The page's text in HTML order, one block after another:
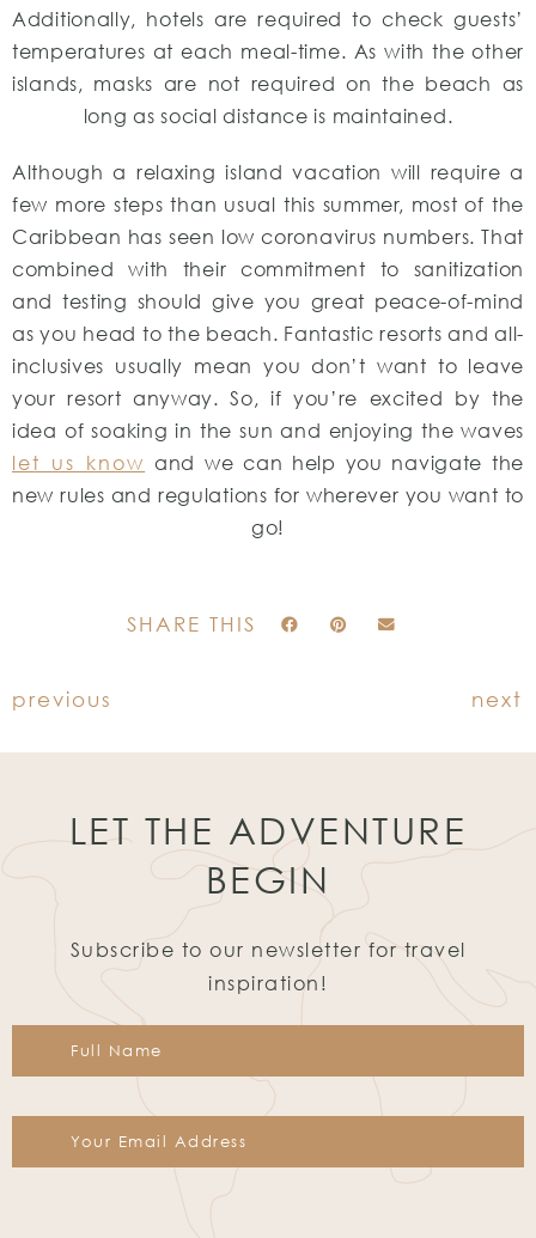
Additionally, hotels are required to check guests’
temperatures at each meal-time. As with the other
islands, masks are not required on the beach as
long as social distance is maintained.
Although a relaxing island vacation will require a
few more steps than usual this summer, most of the
Caribbean has seen low coronavirus numbers. That
combined with their commitment to sanitization
and testing should give you great peace-of-mind
as you head to the beach. Fantastic resorts and all-
inclusives usually mean you don’t want to leave
your resort anyway. So, if you’re excited by the
idea of soaking in the sun and enjoying the waves
let us know and we can help you navigate the
new rules and regulations for wherever you want to
go!
SHARE THIS
previous next
LET THE ADVENTURE
BEGIN
Subscribe to our newsletter for travel
inspiration!